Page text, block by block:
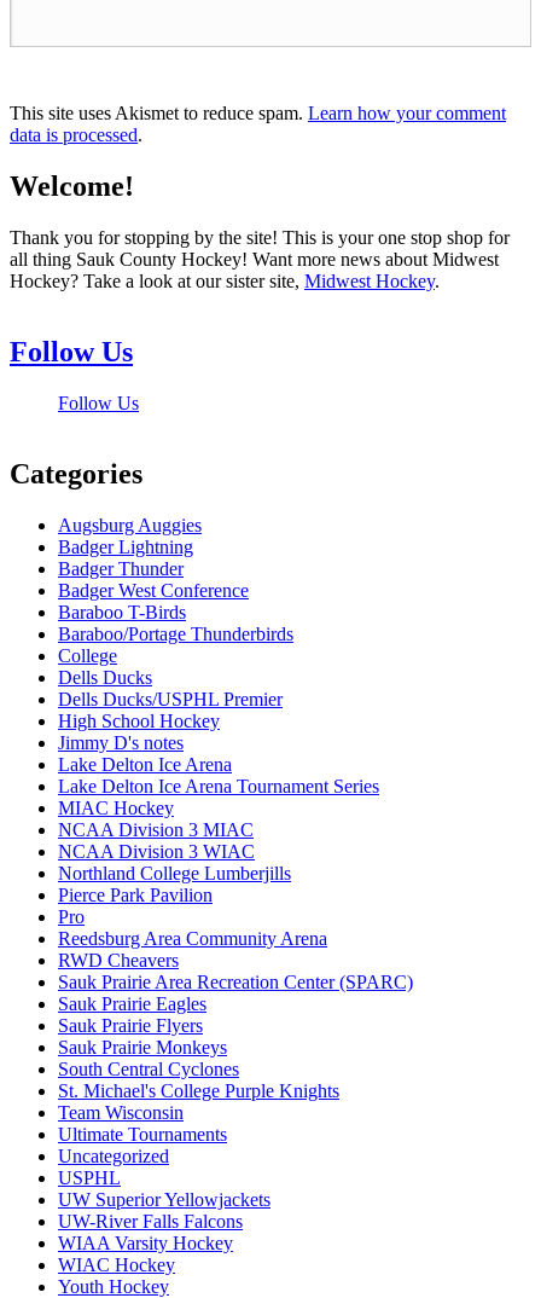
This site uses Akismet to reduce spam. Learn how your comment
data is processed.
Welcome!
Thank you for stopping by the site! This is your one stop shop for
all thing Sauk County Hockey! Want more news about Midwest
Hockey? Take a look at our sister site, Midwest Hockey.
Follow Us
Follow Us
Categories
Augsburg Auggies
Badger Lightning
Badger Thunder
Badger West Conference
Baraboo T-Birds
Baraboo/Portage Thunderbirds
College
Dells Ducks
Dells Ducks/USPHL Premier
High School Hockey
Jimmy D's notes
Lake Delton Ice Arena
Lake Delton Ice Arena Tournament Series
MIAC Hockey
NCAA Division 3 MIAC
NCAA Division 3 WIAC
Northland College Lumberjills
Pierce Park Pavilion
Pro
Reedsburg Area Community Arena
RWD Cheavers
Sauk Prairie Area Recreation Center (SPARC)
Sauk Prairie Eagles
Sauk Prairie Flyers
Sauk Prairie Monkeys
South Central Cyclones
St. Michael's College Purple Knights
Team Wisconsin
Ultimate Tournaments
Uncategorized
USPHL
UW Superior Yellowjackets
UW-River Falls Falcons
WIAA Varsity Hockey
WIAC Hockey
Youth Hockey